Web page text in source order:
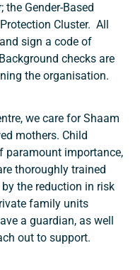
the Gender-Based
Cluster. All
sign a code of
checks are
the organisation.
we care for Shaam
mothers. Child
paramount importance,
thoroughly trained
the reduction in risk
family units
a guardian, as well
out to support.